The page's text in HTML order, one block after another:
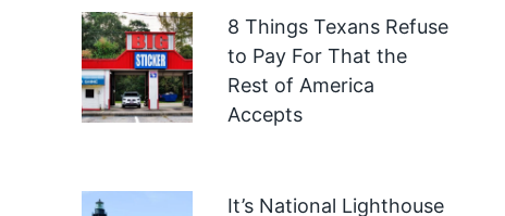
8 Things Texans Refuse
to Pay For That the
Rest of America
Accepts
It’s National Lighthouse